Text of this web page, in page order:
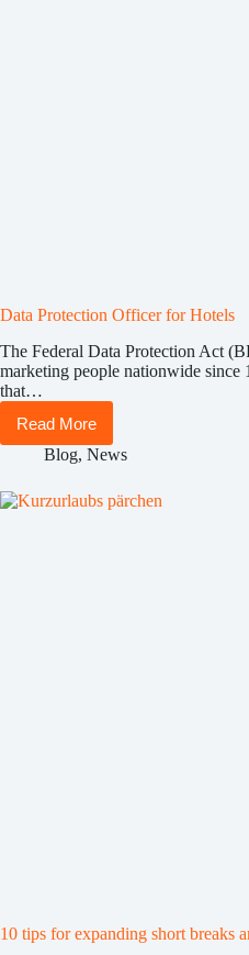
Data Protection Officer for Hotels
The Federal Data Protection Act
marketing people nationwide since
that…
Read More
Data
Protection
Officer
Hotels
Blog, News
10 tips for expanding short breaks